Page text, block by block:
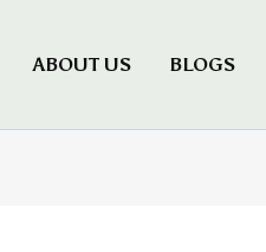
ABOUT US BLOGS